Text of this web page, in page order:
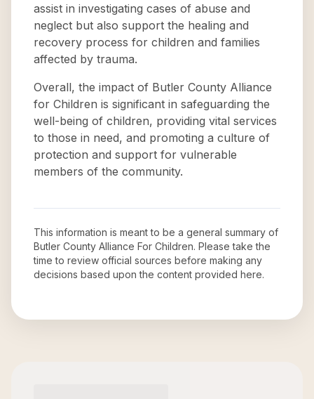
assist in investigating cases of abuse and
neglect but also support the healing and
recovery process for children and families
affected by trauma.
Overall, the impact of Butler County Alliance
for Children is significant in safeguarding the
well-being of children, providing vital services
to those in need, and promoting a culture of
protection and support for vulnerable
members of the community.
This information is meant to be a general summary of
Butler County Alliance For Children. Please take the
time to review official sources before making any
decisions based upon the content provided here.